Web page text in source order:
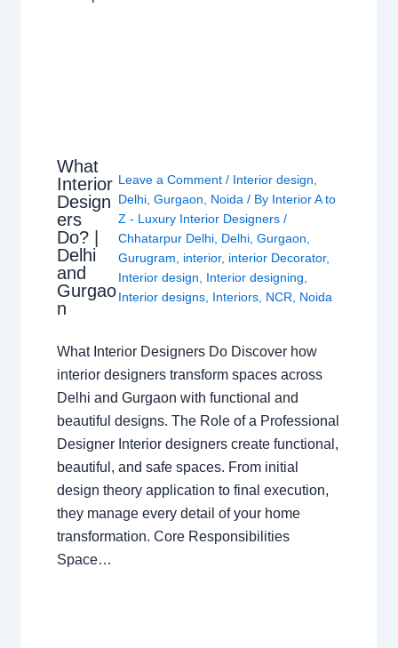
What
Interior
Design
ers
Do? |
Delhi
and
Gurgao
n
Leave a Comment / Interior design,
Delhi, Gurgaon, Noida/ By Interior A to
Z - Luxury Interior Designers /
Chhatarpur Delhi, Delhi, Gurgaon,
Gurugram, interior, interior Decorator,
Interior design, Interior designing,
Interior designs, Interiors, NCR, Noida
What Interior Designers Do Discover how
interior designers transform spaces across
Delhi and Gurgaon with functional and
beautiful designs. The Role of a Professional
Designer Interior designers create functional,
beautiful, and safe spaces. From initial
design theory application to final execution,
they manage every detail of your home
transformation. Core Responsibilities
Space…